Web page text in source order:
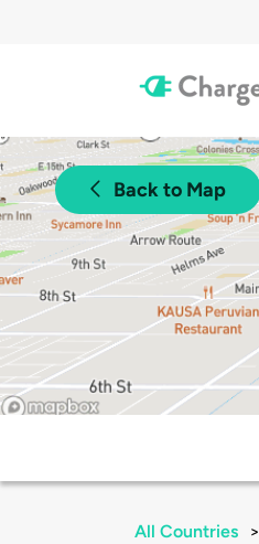
Back to Map
All Countries >